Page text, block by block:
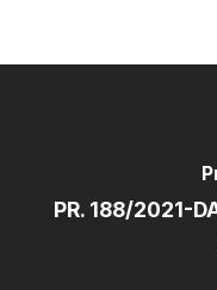
PR. 188/2021-